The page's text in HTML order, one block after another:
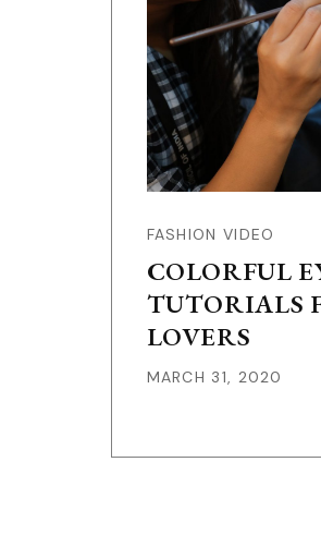
FASHION VIDEO
COLORFUL
TUTORIALS
LOVERS
MARCH 31, 2020